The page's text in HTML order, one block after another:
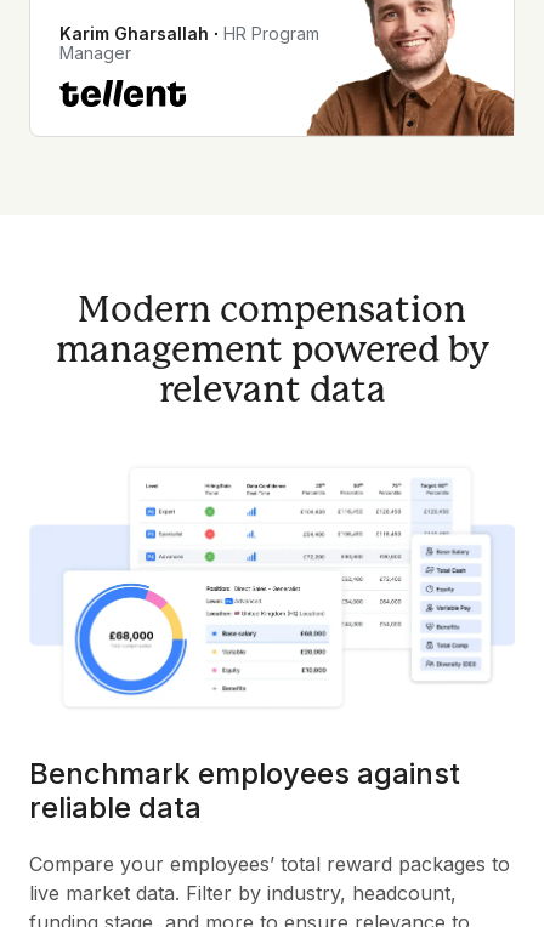
Karim Gharsallah ∙ HR Program
Manager
Modern compensation
management powered by
relevant data
Benchmark employees against
reliable data
Compare your employees’ total reward packages to
live market data. Filter by industry, headcount,